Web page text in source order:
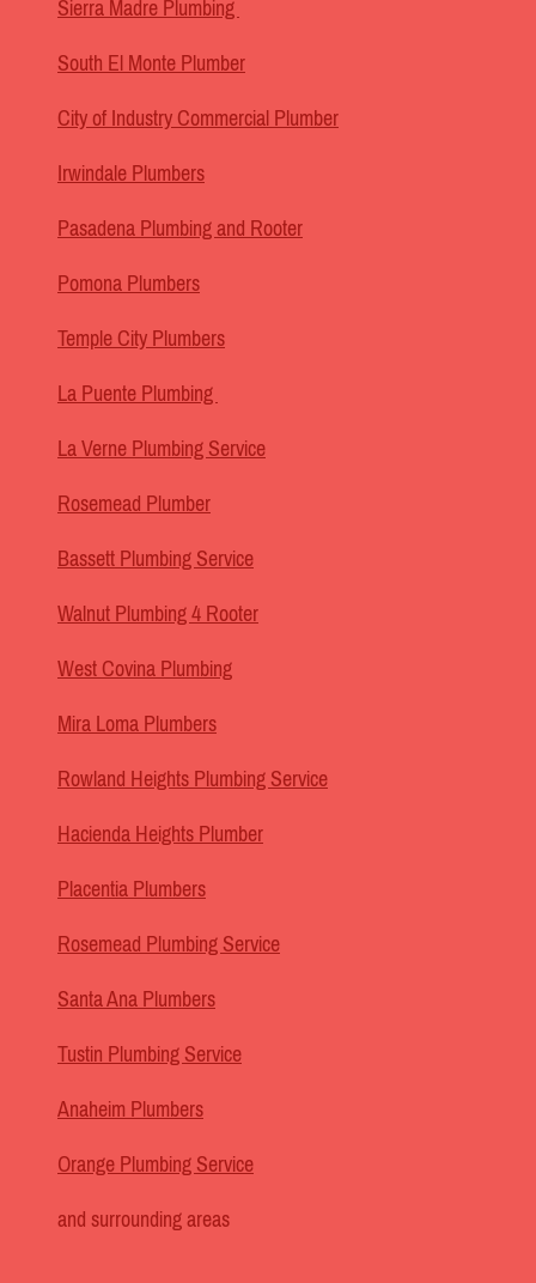
Sierra Madre Plumbing
South El Monte Plumber
City of Industry Commercial Plumber
Irwindale Plumbers
Pasadena Plumbing and Rooter
Pomona Plumbers
Temple City Plumbers
La Puente Plumbing
La Verne Plumbing Service
Rosemead Plumber
Bassett Plumbing Service
Walnut Plumbing 4 Rooter
West Covina Plumbing
Mira Loma Plumbers
Rowland Heights Plumbing Service
Hacienda Heights Plumber
Placentia Plumbers
Rosemead Plumbing Service
Santa Ana Plumbers
Tustin Plumbing Service
Anaheim Plumbers
Orange Plumbing Service
and surrounding areas